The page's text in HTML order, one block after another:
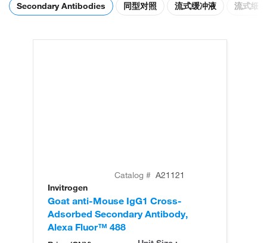
Secondary Antibodies 同型对照 流式缓冲液 流式细
Catalog # A21121
Invitrogen
Goat anti-Mouse IgG1 Cross-
Adsorbed Secondary Antibody,
Alexa Fluor™ 488